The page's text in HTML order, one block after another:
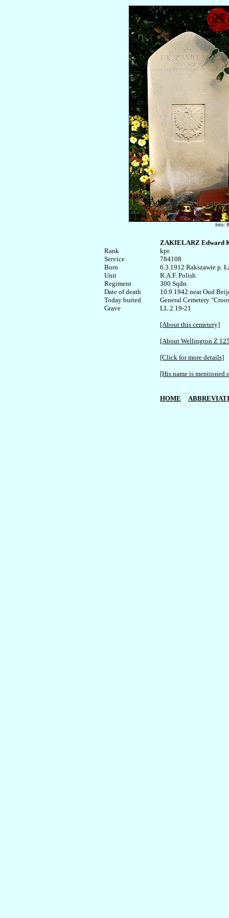
foto:
Rank
Service
Born
Unit
Regiment
Date of death
Today buried
ZAKIELARZ Edward
kpr.
784108
6.3.1912 Rakszawie p.
R.A.F. Polish
300 Sqdn.
10.9.1942 near Oud
General Cemetery
LL.2.19-21
[About this cemetery]
[About Wellington Z
[Click for more details]
[His name is mentioned
HOME